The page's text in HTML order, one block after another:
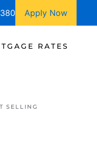
Apply Now
RATES
SELLING